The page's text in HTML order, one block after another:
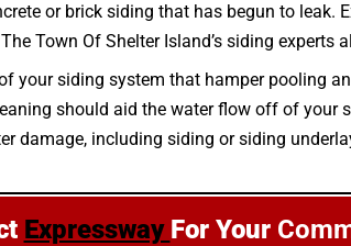
or brick siding that has begun to leak.
Town Of Shelter Island’s siding experts
your siding system that hamper pooling
should aid the water flow off of your
damage, including siding or siding
Expressway For Your